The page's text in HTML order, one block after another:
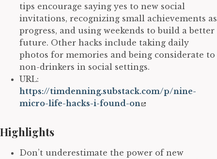
tips encourage saying yes to new social
invitations, recognizing small achievements as
progress, and using weekends to build a better
future. Other hacks include taking daily
photos for memories and being considerate to
non-drinkers in social settings.
URL:
https://timdenning.substack.com/p/nine-
micro-life-hacks-i-found-on
Highlights
Don’t underestimate the power of new